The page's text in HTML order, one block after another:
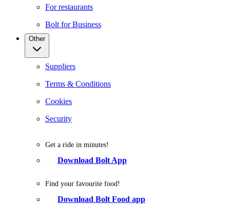
For restaurants
Bolt for Business
Other
Suppliers
Terms & Conditions
Cookies
Security
Get a ride in minutes!
Download Bolt App
Find your favourite food!
Download Bolt Food app